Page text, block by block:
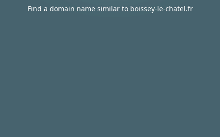
Find a domain name similar to boissey-le-chatel.fr